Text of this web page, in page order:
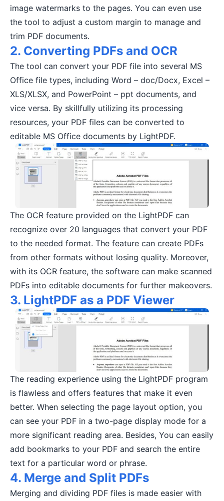
image watermarks to the pages. You can even use
the tool to adjust a custom margin to manage and
trim PDF documents.
2. Converting PDFs and OCR
The tool can convert your PDF file into several MS
Office file types, including Word – doc/Docx, Excel –
XLS/XLSX, and PowerPoint – ppt documents, and
vice versa. By skillfully utilizing its processing
resources, your PDF files can be converted to
editable MS Office documents by LightPDF.
The OCR feature provided on the LightPDF can
recognize over 20 languages that convert your PDF
to the needed format. The feature can create PDFs
from other formats without losing quality. Moreover,
with its OCR feature, the software can make scanned
PDFs into editable documents for further makeovers.
3. LightPDF as a PDF Viewer
The reading experience using the LightPDF program
is flawless and offers features that make it even
better. When selecting the page layout option, you
can see your PDF in a two-page display mode for a
more significant reading area. Besides, You can easily
add bookmarks to your PDF and search the entire
text for a particular word or phrase.
4. Merge and Split PDFs
Merging and dividing PDF files is made easier with